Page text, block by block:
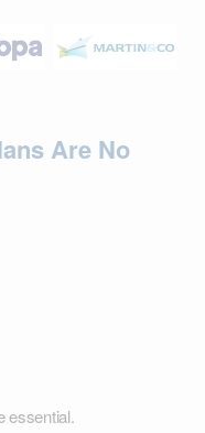
Are No
essential.